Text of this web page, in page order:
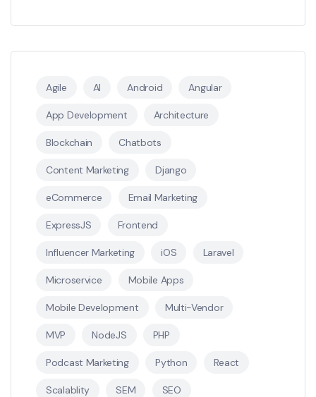
Agile AI Android Angular
App Development Architecture
Blockchain Chatbots
Content Marketing Django
eCommerce Email Marketing
ExpressJS Frontend
Influencer Marketing iOS Laravel
Microservice Mobile Apps
Mobile Development Multi-Vendor
MVP NodeJS PHP
Podcast Marketing Python React
Scalablity SEM SEO